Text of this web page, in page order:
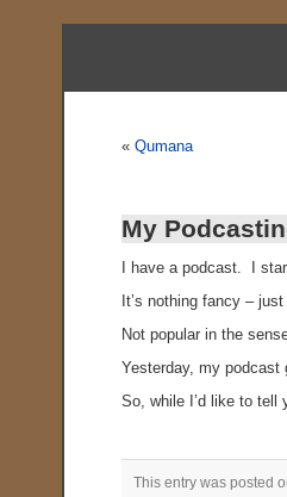
« Qumana
My
I have a podcast. I
It’s nothing fancy –
Not popular in the
Yesterday, my podcast
So, while I’d like to tell
This entry was posted